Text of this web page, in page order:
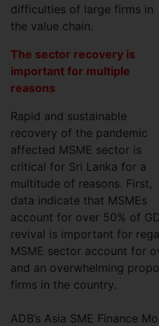
difficulties of large firms in
the value chain.
The sector recovery is
important for multiple
reasons
Rapid and sustainable
recovery of the pandemic
affected MSME sector is
critical for Sri Lanka for a
multitude of reasons. First,
data indicate that MSMEs
account for over 50% of
revival is important for
MSME sector account for
and an overwhelming
firms in the country.
ADB’s Asia SME Finance